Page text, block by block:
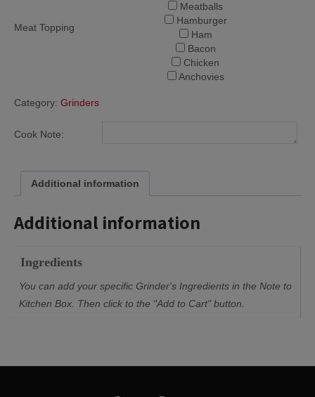
Meat Topping
Meatballs
Hamburger
Ham
Bacon
Chicken
Anchovies
Category: Grinders
Cook Note:
Additional information
Additional information
Ingredients
You can add your specific Grinder's Ingredients in the Note to
Kitchen Box. Then click to the "Add to Cart" button.